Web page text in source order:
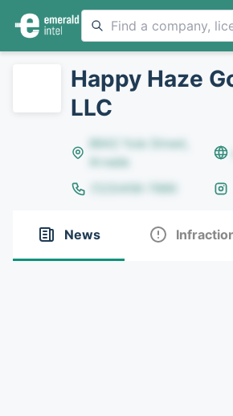
Happy Haze
LLC
8642 Yule Street,
Arvada
(123)456-7890
News